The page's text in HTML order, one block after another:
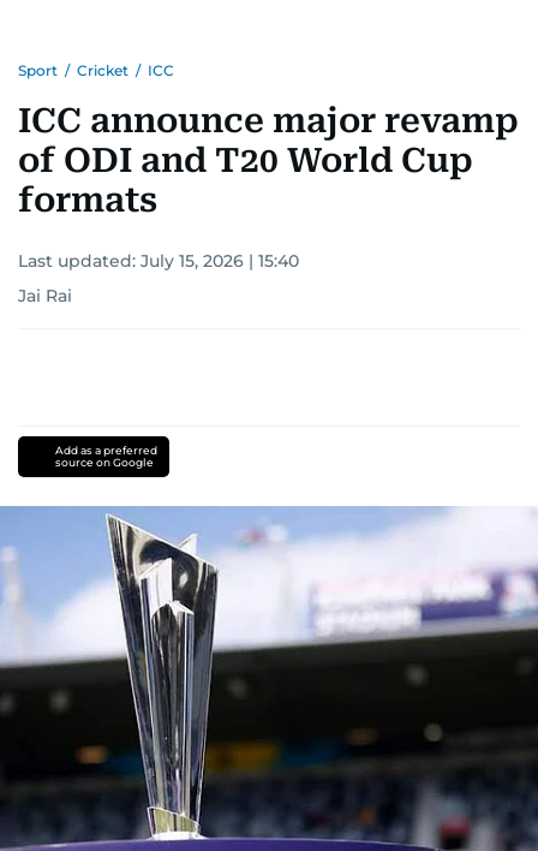
Sport / Cricket / ICC
ICC announce major revamp
of ODI and T20 World Cup
formats
Last updated: July 15, 2026 | 15:40
Jai Rai
Add as a preferred
source on Google